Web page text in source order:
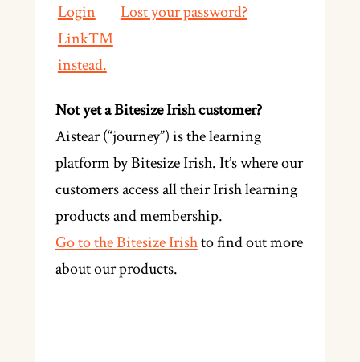
Login
Link™
instead.
Lost your password?
Not yet a Bitesize Irish customer?
Aistear (“journey”) is the learning
platform by Bitesize Irish. It’s where our
customers access all their Irish learning
products and membership.
Go to the Bitesize Irishto find out more
about our products.